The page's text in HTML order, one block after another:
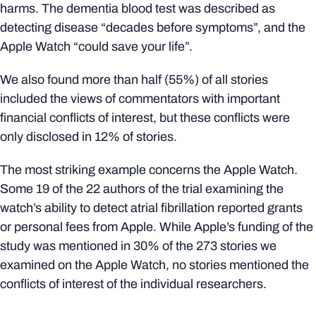
harms. The dementia blood test was described as
detecting disease “decades before symptoms”, and the
Apple Watch “could save your life”.
We also found more than half (55%) of all stories
included the views of commentators with important
financial conflicts of interest, but these conflicts were
only disclosed in 12% of stories.
The most striking example concerns the Apple Watch.
Some 19 of the 22 authors of the trial examining the
watch’s ability to detect atrial fibrillation reported grants
or personal fees from Apple. While Apple’s funding of the
study was mentioned in 30% of the 273 stories we
examined on the Apple Watch, no stories mentioned the
conflicts of interest of the individual researchers.